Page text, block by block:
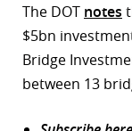
The DOT notes
$5bn
Bridge
between 13